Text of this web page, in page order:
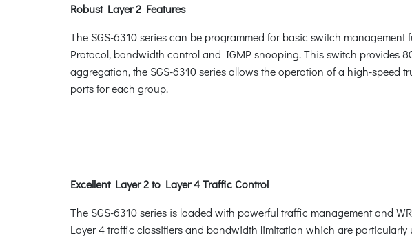
Robust Layer 2 Features
The SGS-6310 series can be programmed for basic switch
Protocol, bandwidth control and IGMP snooping. This switch provides
aggregation, the SGS-6310 series allows the operation of a high-
ports for each group.
Excellent Layer 2 to Layer 4 Traffic Control
The SGS-6310 series is loaded with powerful traffic management and
Layer 4 traffic classifiers and bandwidth limitation which are